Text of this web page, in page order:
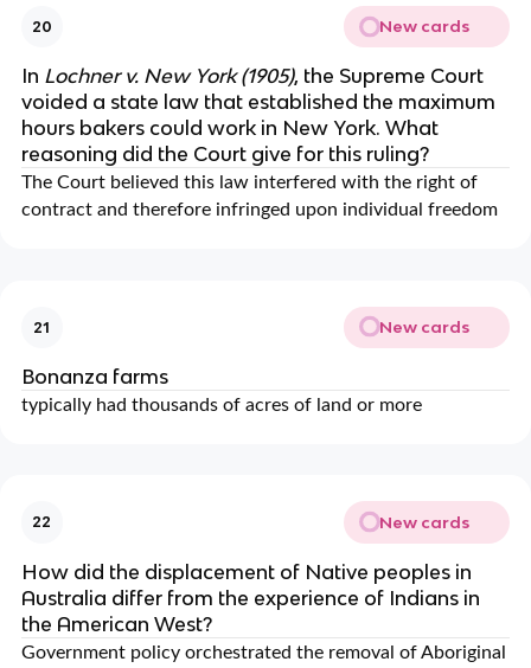
20 New cards
In Lochner v. New York (1905), the Supreme Court
voided a state law that established the maximum
hours bakers could work in New York. What
reasoning did the Court give for this ruling?
The Court believed this law interfered with the right of
contract and therefore infringed upon individual freedom
21 New cards
Bonanza farms
typically had thousands of acres of land or more
22 New cards
How did the displacement of Native peoples in
Australia differ from the experience of Indians in
the American West?
Government policy orchestrated the removal of Aboriginal